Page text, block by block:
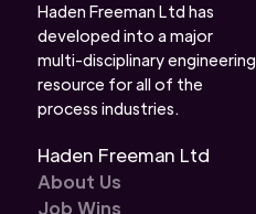
Haden Freeman Ltd has
developed into a major
multi-disciplinary engineering
resource for all of the
process industries.
Haden Freeman Ltd
About Us
Job Wins